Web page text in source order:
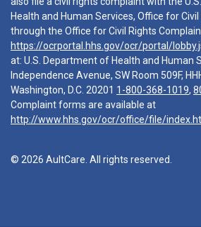
Health and Human Services, Office for
through the Office for Civil Rights
https://ocrportal.hhs.gov/ocr/portal/
at: U.S. Department of Health and Human
Independence Avenue, SW Room 509F,
Washington, D.C. 20201 1-800-368-1019,
Complaint forms are available at
http://www.hhs.gov/ocr/office/file/
© 2026 AultCare. All rights reserved.